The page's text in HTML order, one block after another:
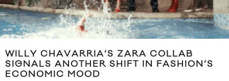
WILLY CHAVARRIA’S ZARA COLLAB
SIGNALS ANOTHER SHIFT IN FASHION’S
ECONOMIC MOOD